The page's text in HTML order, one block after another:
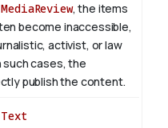
MediaReview, the items
become inaccessible,
activist, or law
cases, the
publish the content.
Text